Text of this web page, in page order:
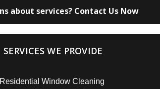
Questions about services? Contact Us Now
SERVICES WE PROVIDE
Residential Window Cleaning